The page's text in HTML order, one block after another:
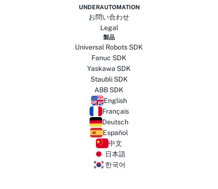
UNDERAUTOMATION
お問い合わせ
Legal
製品
Universal Robots SDK
Fanuc SDK
Yaskawa SDK
Staubli SDK
ABB SDK
English
Français
Deutsch
Español
中文
日本語
한국어